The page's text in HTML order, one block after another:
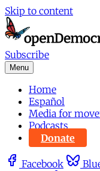
Skip to content
Subscribe
Menu
Home
Español
Media for
Podcasts
Donate
Facebook